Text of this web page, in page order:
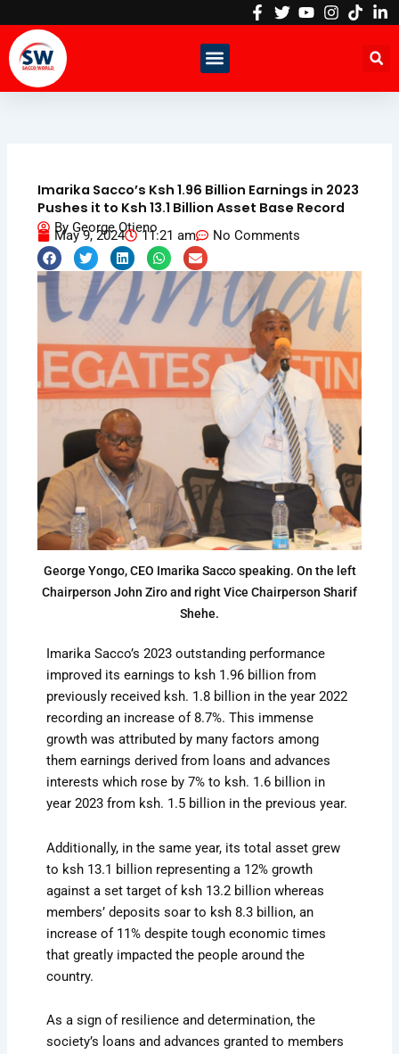
content
Imarika Sacco’s Ksh 1.96 Billion Earnings in 2023
Pushes it to Ksh 13.1 Billion Asset Base Record
By George Otieno
May 9, 2024 11:21 am No Comments
George Yongo, CEO Imarika Sacco speaking. On the left
Chairperson John Ziro and right Vice Chairperson Sharif
Shehe.
Imarika Sacco’s 2023 outstanding performance
improved its earnings to ksh 1.96 billion from
previously received ksh. 1.8 billion in the year 2022
recording an increase of 8.7%. This immense
growth was attributed by many factors among
them earnings derived from loans and advances
interests which rose by 7% to ksh. 1.6 billion in
year 2023 from ksh. 1.5 billion in the previous year.
Additionally, in the same year, its total asset grew
to ksh 13.1 billion representing a 12% growth
against a set target of ksh 13.2 billion whereas
members’ deposits soar to ksh 8.3 billion, an
increase of 11% despite tough economic times
that greatly impacted the people around the
country.
As a sign of resilience and determination, the
society’s loans and advances granted to members